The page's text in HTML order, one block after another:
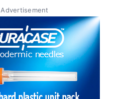
Advertisement